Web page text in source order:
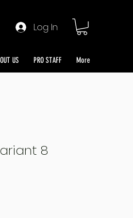
Log In
US PRO STAFF More
8